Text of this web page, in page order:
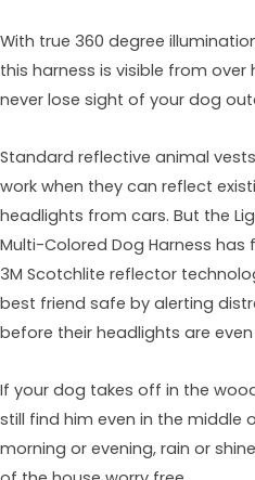
With true 360 degree
this harness is visible from over
never lose sight of your dog
Standard reflective animal
work when they can reflect
headlights from cars. But the
Multi-Colored Dog Harness
3M Scotchlite reflector
best friend safe by alerting
before their headlights are
If your dog takes off in the
still find him even in the middle
morning or evening, rain or